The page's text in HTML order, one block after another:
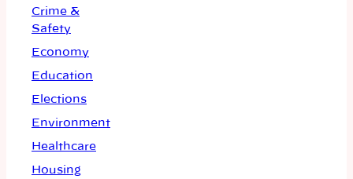
Crime &
Safety
Economy
Education
Elections
Environment
Healthcare
Housing